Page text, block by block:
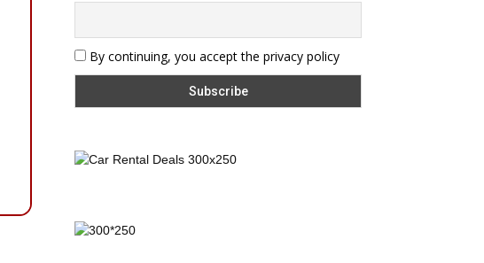
By continuing, you accept the privacy policy